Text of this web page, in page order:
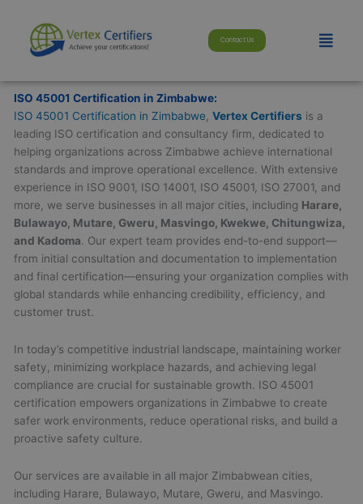
content
Contact Us Menu
ISO 45001 Certification in Zimbabwe:
ISO 45001 Certification in Zimbabwe ,Vertex Certifiers is a
leading ISO certification and consultancy firm, dedicated to
helping organizations across Zimbabwe achieve international
standards and improve operational excellence. With extensive
experience in ISO 9001, ISO 14001, ISO 45001, ISO 27001, and
more, we serve businesses in all major cities, including Harare,
Bulawayo, Mutare, Gweru, Masvingo, Kwekwe, Chitungwiza,
and Kadoma. Our expert team provides end-to-end support—
from initial consultation and documentation to implementation
and final certification—ensuring your organization complies with
global standards while enhancing credibility, efficiency, and
customer trust.
In today’s competitive industrial landscape, maintaining worker
safety, minimizing workplace hazards, and achieving legal
compliance are crucial for sustainable growth. ISO 45001
certification empowers organizations in Zimbabwe to create
safer work environments, reduce operational risks, and build a
proactive safety culture.
Our services are available in all major Zimbabwean cities,
including Harare, Bulawayo, Mutare, Gweru, and Masvingo.